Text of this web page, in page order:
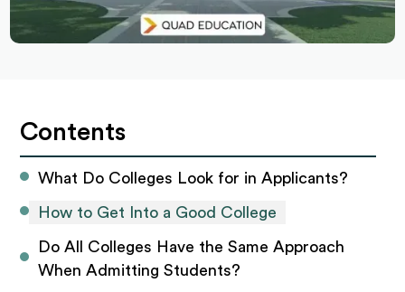
Contents
What Do Colleges Look for in Applicants?
How to Get Into a Good College
Do All Colleges Have the Same Approach
When Admitting Students?